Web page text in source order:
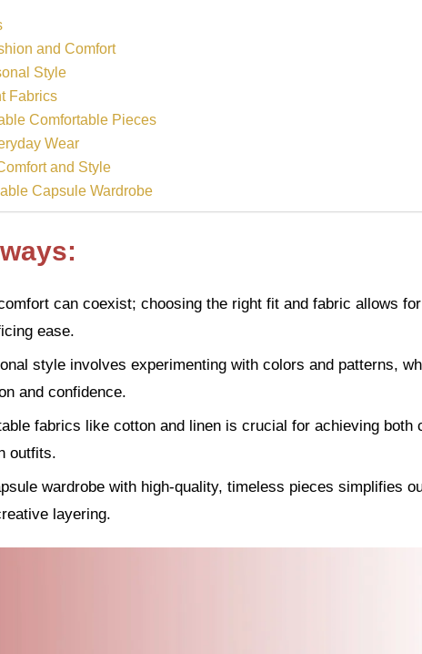
and Comfort
Style
Fabrics
Comfortable Pieces
Wear
and Style
Capsule Wardrobe
can coexist; choosing the right fit and fabric allows
ease.
style involves experimenting with colors and patterns,
and confidence.
fabrics like cotton and linen is crucial for achieving both
outfits.
wardrobe with high-quality, timeless pieces simplifies
layering.